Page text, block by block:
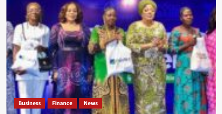
Business Finance News